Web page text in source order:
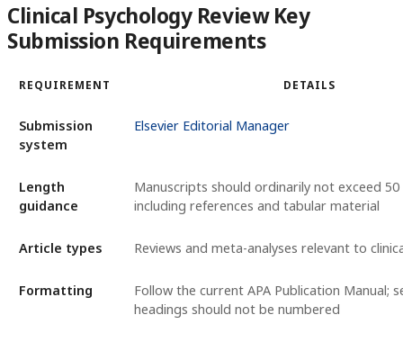
Clinical Psychology Review Key
Submission Requirements
REQUIREMENT DETAILS
Submission
system
Elsevier Editorial Manager
Length
guidance
Manuscripts should ordinarily not exceed 50
including references and tabular material
Article types Reviews and meta-analyses relevant to
Formatting
Follow the current APA Publication Manual;
headings should not be numbered